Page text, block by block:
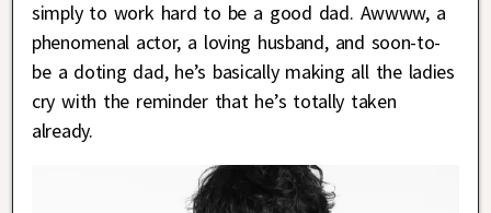
simply to work hard to be a good dad. Awwww, a
phenomenal actor, a loving husband, and soon-to-
be a doting dad, he’s basically making all the ladies
cry with the reminder that he’s totally taken
already.